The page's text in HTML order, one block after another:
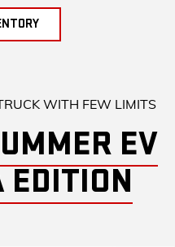
WITH FEW LIMITS
EV
EDITION